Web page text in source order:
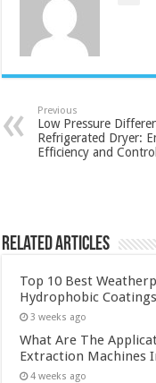
Previous
Low Pressure
Refrigerated Dryer:
Efficiency and Control
Related Articles
Top 10 Best
Hydrophobic
3 weeks ago
What Are The
Extraction Machines
4 weeks ago